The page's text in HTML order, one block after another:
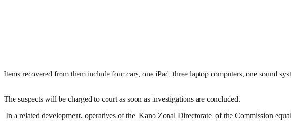
Items recovered from them include four cars, one iPad, three laptop computers, one sound
The suspects will be charged to court as soon as investigations are concluded.
In a related development, operatives of the Kano Zonal Directorate of the Commission